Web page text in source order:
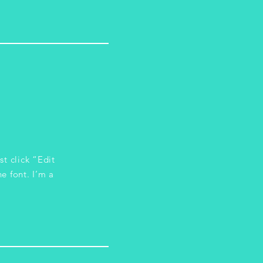
click “Edit
font. I’m a